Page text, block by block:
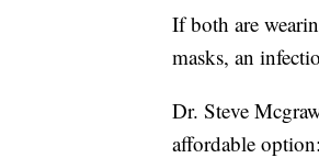
If both are
masks, an
Dr. Steve
affordable